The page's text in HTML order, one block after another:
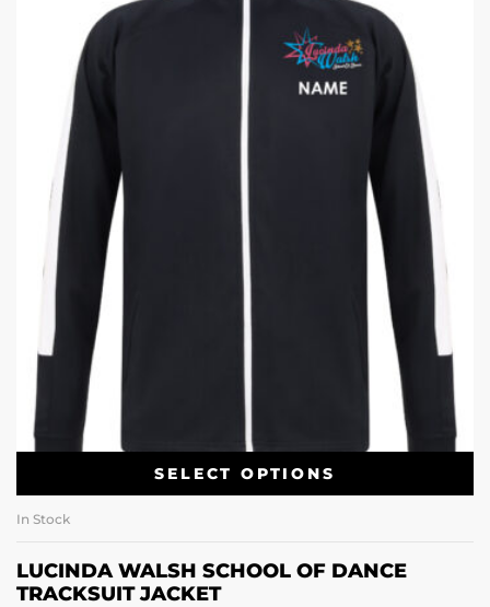
SELECT OPTIONS
In Stock
LUCINDA WALSH SCHOOL OF DANCE
TRACKSUIT JACKET